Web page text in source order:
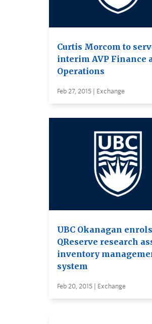
Curtis Morcom to
interim AVP Finance
Operations
Feb 27, 2015 | Exchange
UBC Okanagan
QReserve research
inventory
system
Feb 20, 2015 | Exchange